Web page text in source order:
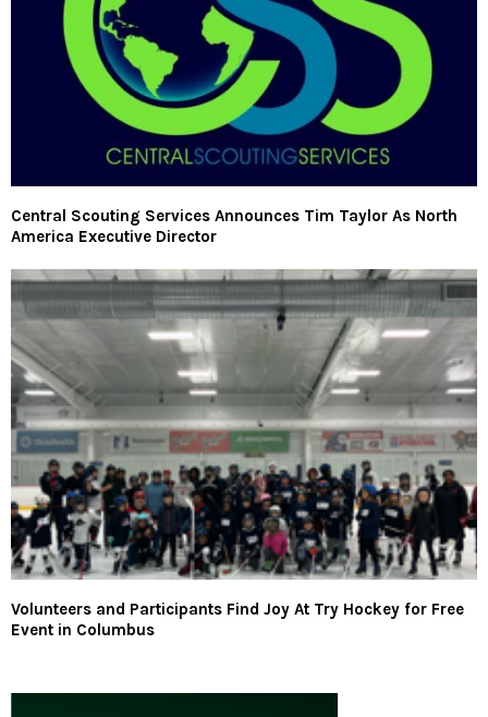
Central Scouting Services Announces Tim Taylor As North
America Executive Director
Volunteers and Participants Find Joy At Try Hockey for Free
Event in Columbus